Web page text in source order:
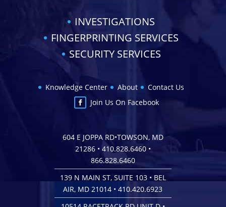
INVESTIGATIONS
FINGERPRINTING SERVICES
SECURITY SERVICES
Knowledge Center About
Contact Us
Join Us On Facebook
604 E JOPPA RD•TOWSON, MD
21286 • 410.828.6460•
866.828.6460
139 N MAIN ST, SUITE 103 • BEL
AIR, MD 21014 •410.420.6923